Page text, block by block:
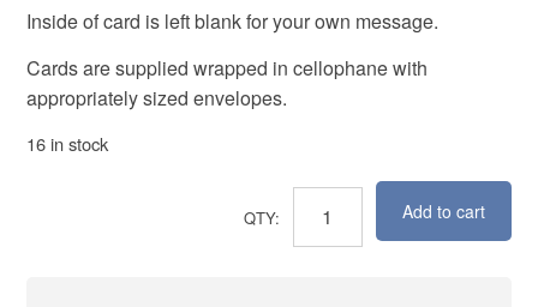
Exhibitions
Contact me
Inside of card is left blank for your own message.
Cards are supplied wrapped in cellophane with
appropriately sized envelopes.
16 in stock
Add to cart